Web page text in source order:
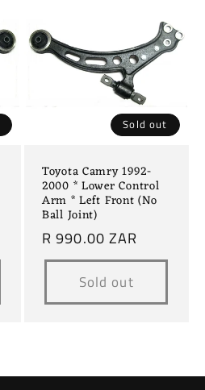
Sold out
Toyota Camry 1992-
2000 * Lower Control
Arm * Left Front (No
Ball Joint)
Regular
price
R 990.00 ZAR
Sold out